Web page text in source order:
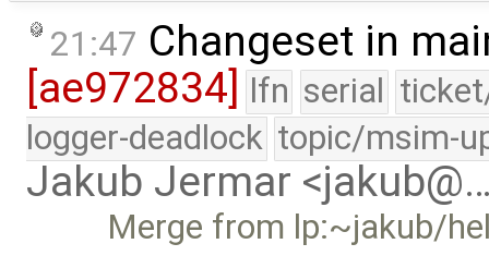
21:47 Changeset in
[ae972834]
lfn serial
logger-deadlock topic/msim-
Jakub Jermar
Merge from lp:~jakub/